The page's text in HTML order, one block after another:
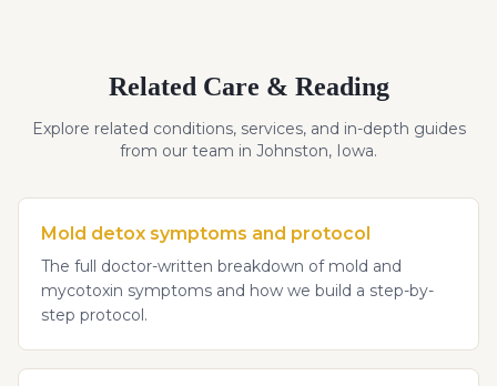
Related Care & Reading
Explore related conditions, services, and in-depth guides
from our team in Johnston, Iowa.
Mold detox symptoms and protocol
The full doctor-written breakdown of mold and
mycotoxin symptoms and how we build a step-by-
step protocol.